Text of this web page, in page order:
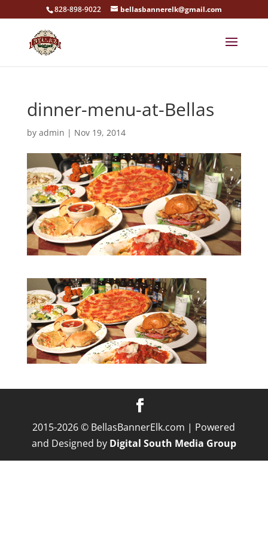
828-898-9022 bellasbannerelk@gmail.com
dinner-menu-at-Bellas
by admin | Nov 19, 2014
2015-2026 © BellasBannerElk.com | Powered
and Designed by Digital South Media Group